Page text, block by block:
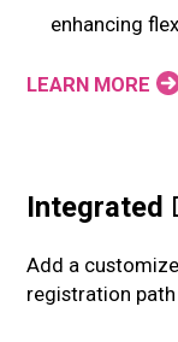
enhancing
LEARN MORE
Integrated
Add a
registration